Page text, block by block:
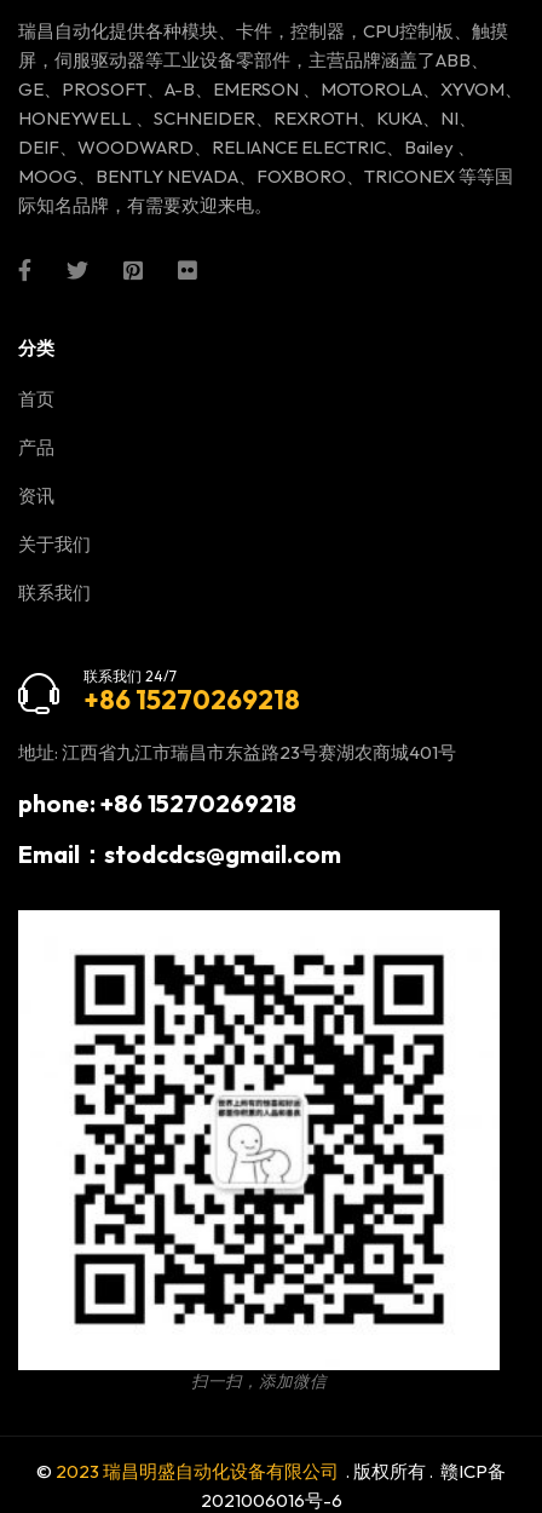
瑞昌自动化提供各种模块、卡件，控制器，CPU控制板、触摸
屏，伺服驱动器等工业设备零部件，主营品牌涵盖了ABB、
GE、PROSOFT、A-B、EMERSON 、MOTOROLA、XYVOM、
HONEYWELL 、SCHNEIDER、REXROTH、KUKA、NI、
DEIF、WOODWARD、RELIANCE ELECTRIC、Bailey 、
MOOG、BENTLY NEVADA、FOXBORO、TRICONEX 等等国
际知名品牌，有需要欢迎来电。
分类
首页
产品
资讯
关于我们
联系我们
联系我们 24/7
+86 15270269218
地址: 江西省九江市瑞昌市东益路23号赛湖农商城401号
phone: +86 15270269218
Email：stodcdcs@gmail.com
扫一扫，添加微信
© 2023 瑞昌明盛自动化设备有限公司 . 版权所有 . 赣ICP备
2021006016号-6